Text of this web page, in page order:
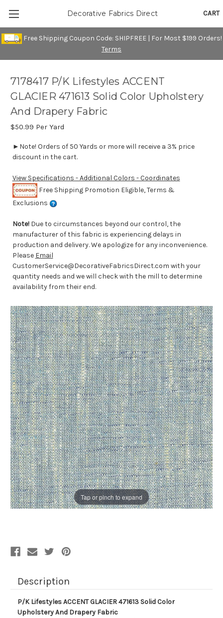
Free Shipping Coupon Code: SHIPFREE | For Most $199 Orders!
Terms
CART
Decorative Fabrics Direct
Tap or pinch to expand
7178417 P/K Lifestyles ACCENT
GLACIER 471613 Solid Color Upholstery
And Drapery Fabric
$50.99 Per Yard
►Note! Orders of 50 Yards or more will receive a 3% price
discount in the cart.
View Specifications - Additional Colors - Coordinates
Free Shipping Promotion Eligible, Terms &
Exclusions
Note! Due to circumstances beyond our control, the
manufacturer of this fabric is experiencing delays in
production and delivery. We apologize for any inconvenience.
Please Email
CustomerService@DecorativeFabricsDirect.com with your
quantity needs and we will check with the mill to determine
availability from their end.
Description
P/K Lifestyles ACCENT GLACIER 471613 Solid Color
Upholstery And Drapery Fabric